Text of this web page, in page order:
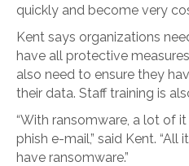
quickly and become very
Kent says organizations
have all protective
also need to ensure they
their data. Staff training is
“With ransomware, a lot of
phish e-mail,” said Kent.
have ransomware.”